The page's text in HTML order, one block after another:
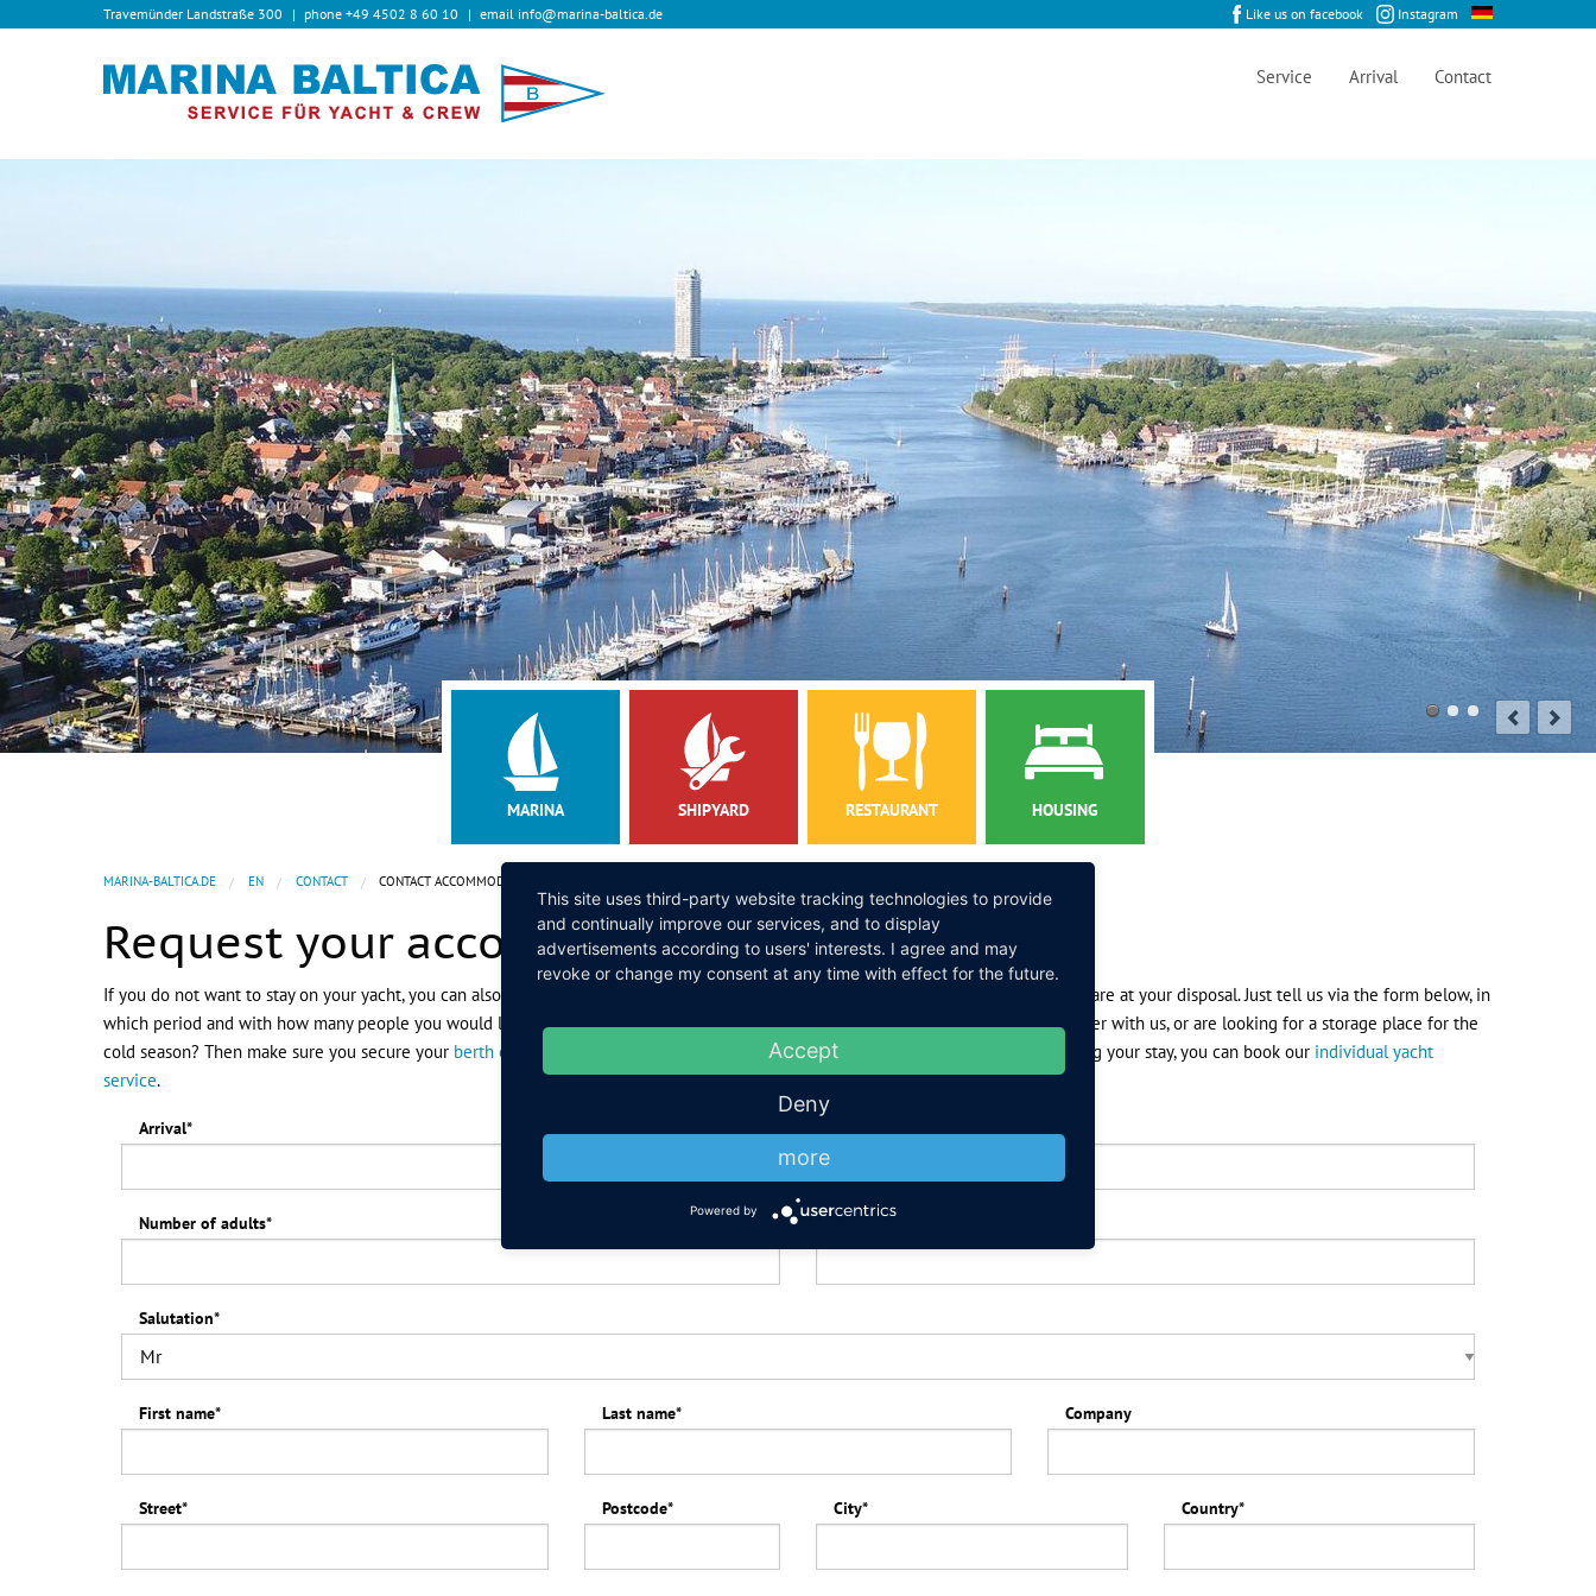
Travemünder Landstraße 300 phone+49 4502 8 60 10 email info@marina-baltica.de Like us on facebook Instagram
Service Arrival Contact
1 2 3
MARINA SHIPYARD RESTAURANT HOUSING
MARINA-BALTICA.DE EN CONTACT CONTACT ACCOMMODATIONS
Request your accommodation
If you do not want to stay on your yacht, you can also book a cozy
. Our Finn houses and sailing loads are at your disposal. Just tell us via the form below, in
which period and with how many people you would like to stay with us and we check the availability. You would like to anchor longer with us, or are looking for a storage place for the
cold season? Then make sure you secure your berth or winter storage in our marina. If you want to make repairs to your yacht during your stay, you can book our individual yacht
service.
Arrival*
Number of adults* Number of children up to 12 years
Salutation*
First name* Last name* Company
Street* Postcode* City* Country*
This site uses third-party website tracking technologies to provide
and continually improve our services, and to display
advertisements according to users' interests. I agree and may
revoke or change my consent at any time with effect for the future.
Accept
Deny
more
Powered by